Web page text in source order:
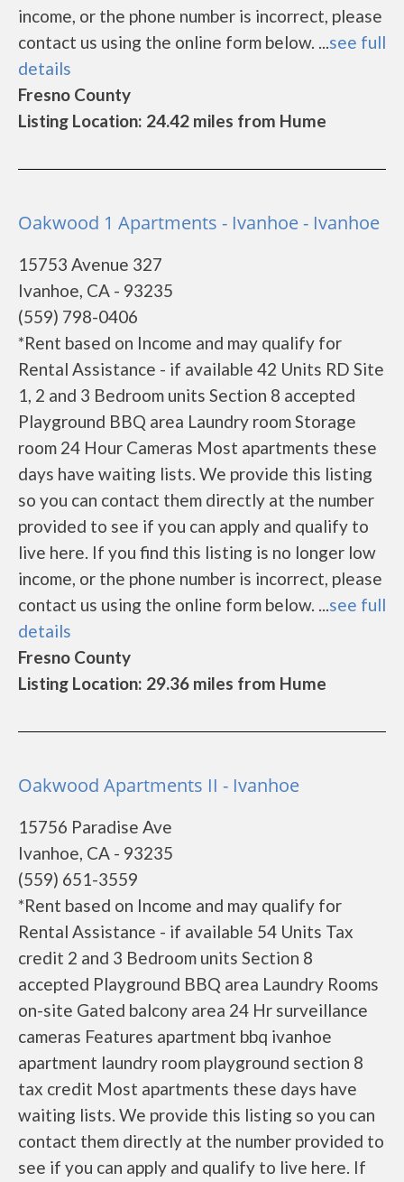
income, or the phone number is incorrect, please
contact us using the online form below. ...see full
details
Fresno County
Listing Location: 24.42 miles from Hume
Oakwood 1 Apartments - Ivanhoe - Ivanhoe
15753 Avenue 327
Ivanhoe, CA - 93235
(559) 798-0406
*Rent based on Income and may qualify for
Rental Assistance - if available 42 Units RD Site
1, 2 and 3 Bedroom units Section 8 accepted
Playground BBQ area Laundry room Storage
room 24 Hour Cameras Most apartments these
days have waiting lists. We provide this listing
so you can contact them directly at the number
provided to see if you can apply and qualify to
live here. If you find this listing is no longer low
income, or the phone number is incorrect, please
contact us using the online form below. ...see full
details
Fresno County
Listing Location: 29.36 miles from Hume
Oakwood Apartments II - Ivanhoe
15756 Paradise Ave
Ivanhoe, CA - 93235
(559) 651-3559
*Rent based on Income and may qualify for
Rental Assistance - if available 54 Units Tax
credit 2 and 3 Bedroom units Section 8
accepted Playground BBQ area Laundry Rooms
on-site Gated balcony area 24 Hr surveillance
cameras Features apartment bbq ivanhoe
apartment laundry room playground section 8
tax credit Most apartments these days have
waiting lists. We provide this listing so you can
contact them directly at the number provided to
see if you can apply and qualify to live here. If